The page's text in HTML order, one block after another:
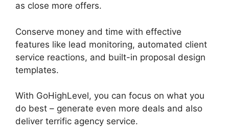
as close more offers.
Conserve money and time with effective
features like lead monitoring, automated client
service reactions, and built-in proposal design
templates.
With GoHighLevel, you can focus on what you
do best – generate even more deals and also
deliver terrific agency service.